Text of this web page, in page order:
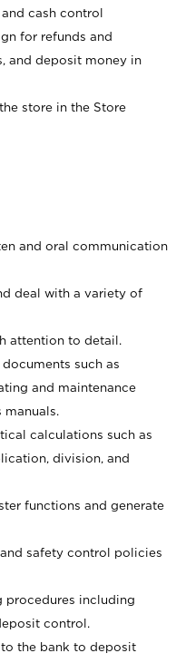
cash control
for refunds and
and deposit money in
store in the Store
and oral communication
deal with a variety of
attention to detail.
such as
and maintenance
manuals.
calculations such as
division, and
functions and generate
safety control policies
procedures including
control.
the bank to deposit